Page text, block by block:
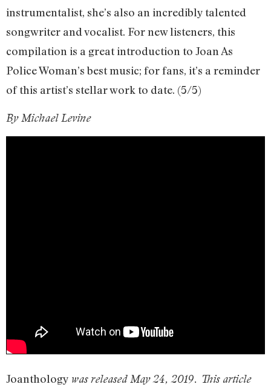
instrumentalist, she’s also an incredibly talented
songwriter and vocalist. For new listeners, this
compilation is a great introduction to Joan As
Police Woman’s best music; for fans, it’s a reminder
of this artist’s stellar work to date. (5/5)
By Michael Levine
Joanthology was released May 24, 2019. This article